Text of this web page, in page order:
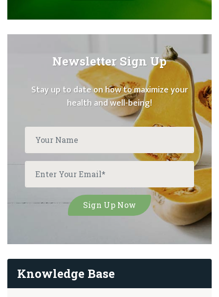
Newsletter Sign Up
Stay up to date on how to maximize your
health and well-being!
Knowledge Base